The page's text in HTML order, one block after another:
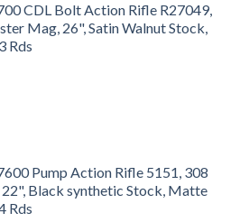
CDL Bolt Action Rifle R27049,
Mag, 26", Satin Walnut Stock,
Rds
Pump Action Rifle 5151, 308
Black synthetic Stock, Matte
Rds